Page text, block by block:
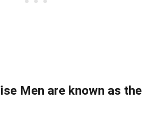
Men are known as the